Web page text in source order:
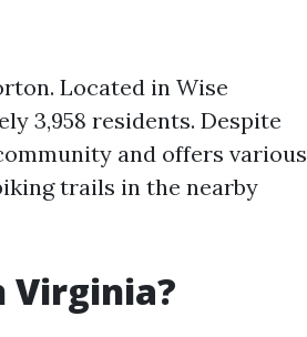
Located in Wise
3,958 residents. Despite
and offers various
trails in the nearby
Virginia?